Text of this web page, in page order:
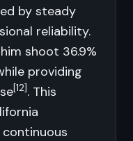
by steady
reliability.
shoot 36.9%
providing
[12]. This